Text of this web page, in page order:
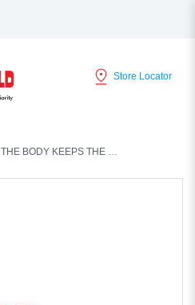
Store Locator
THE BODY KEEPS THE SCORE BY BESSEL VAN DER KOLK